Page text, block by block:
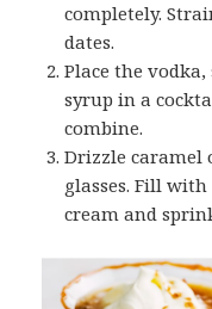
completely.
dates.
Place the
syrup in a
combine.
Drizzle
glasses. Fill
cream and